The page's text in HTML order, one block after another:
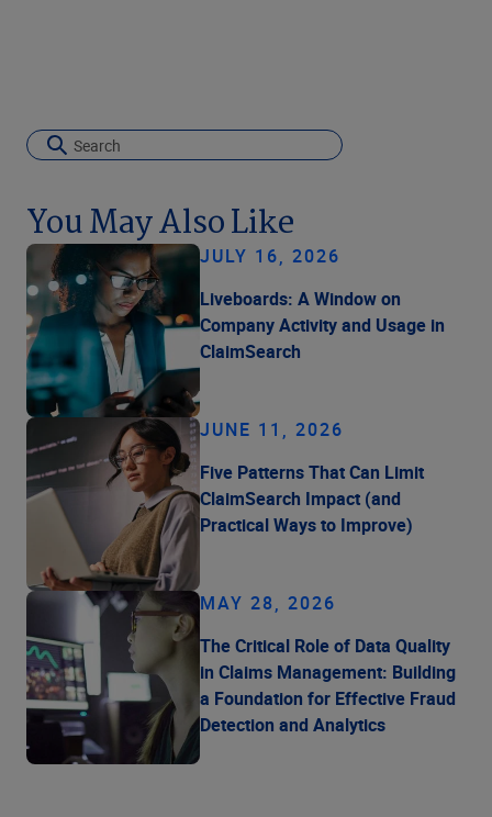
You May Also Like
JULY 16, 2026
Liveboards: A Window on
Company Activity and Usage in
ClaimSearch
JUNE 11, 2026
Five Patterns That Can Limit
ClaimSearch Impact (and
Practical Ways to Improve)
MAY 28, 2026
The Critical Role of Data Quality
in Claims Management: Building
a Foundation for Effective Fraud
Detection and Analytics